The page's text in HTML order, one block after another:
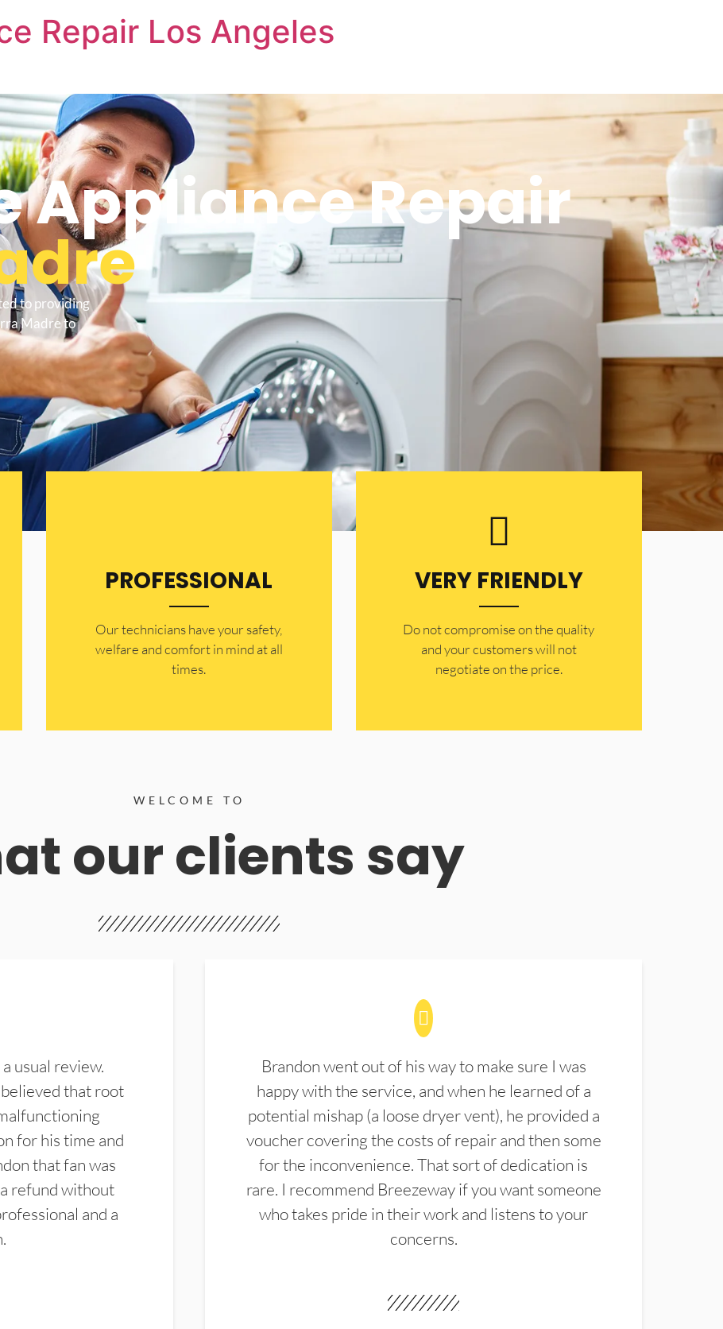
Repair Los Angeles
Appliance Repair
to providing
Madre to
PROFESSIONAL
Our technicians have your safety,
welfare and comfort ​in mind at all
times.
VERY FRIENDLY
​Do not compromise on the quality
and your customers will not
negotiate on the price.
WELCOME TO
our clients say
usual review.
that root
for his time and
that fan was
refund without
and a
Brandon went out of his way to make sure I was
happy with the service, and when he learned of a
potential mishap (a loose dryer vent), he provided a
voucher covering the costs of repair and then some
for the inconvenience. That sort of dedication is
rare. I recommend Breezeway if you want someone
who takes pride in their work and listens to your
concerns.